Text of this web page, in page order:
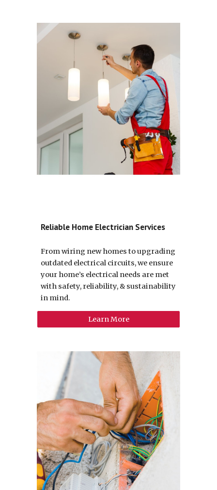
Reliable Home Electrician Services
From wiring new homes to upgrading
outdated electrical circuits, we ensure
your home’s electrical needs are met
with safety, reliability, & sustainability
in mind.
Learn More